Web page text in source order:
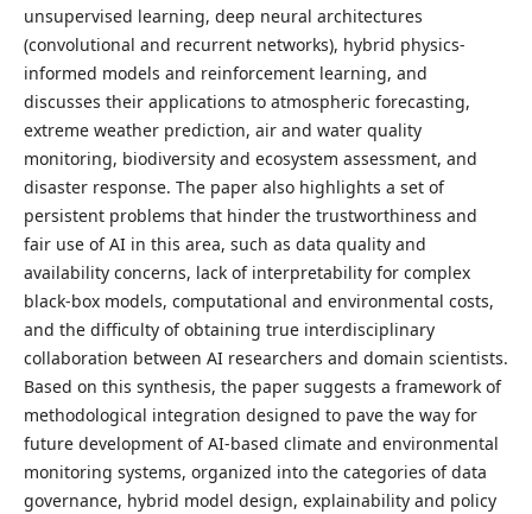
unsupervised learning, deep neural architectures
(convolutional and recurrent networks), hybrid physics-
informed models and reinforcement learning, and
discusses their applications to atmospheric forecasting,
extreme weather prediction, air and water quality
monitoring, biodiversity and ecosystem assessment, and
disaster response. The paper also highlights a set of
persistent problems that hinder the trustworthiness and
fair use of AI in this area, such as data quality and
availability concerns, lack of interpretability for complex
black-box models, computational and environmental costs,
and the difficulty of obtaining true interdisciplinary
collaboration between AI researchers and domain scientists.
Based on this synthesis, the paper suggests a framework of
methodological integration designed to pave the way for
future development of AI-based climate and environmental
monitoring systems, organized into the categories of data
governance, hybrid model design, explainability and policy